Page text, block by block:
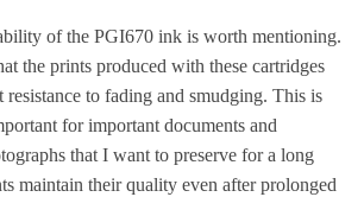
of the PGI670 ink is worth mentioning.
the prints produced with these cartridges
resistance to fading and smudging. This is
for important documents and
that I want to preserve for a long
maintain their quality even after prolonged